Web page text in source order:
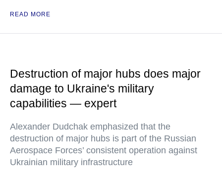
READ MORE
Destruction of major hubs does major
damage to Ukraine's military
capabilities — expert
Alexander Dudchak emphasized that the
destruction of major hubs is part of the Russian
Aerospace Forces’ consistent operation against
Ukrainian military infrastructure